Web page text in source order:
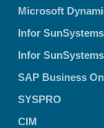
Microsoft
Infor SunSystems
Infor
SAP Business
SYSPRO
CIM